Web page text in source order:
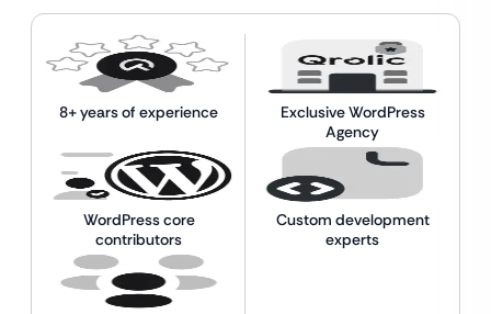
8+ years of experience
Exclusive WordPress
Agency
WordPress core
contributors
Custom development
experts